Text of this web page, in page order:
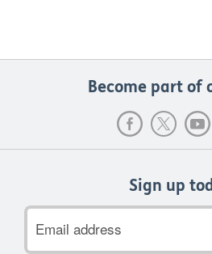
Become part of
Sign up
address